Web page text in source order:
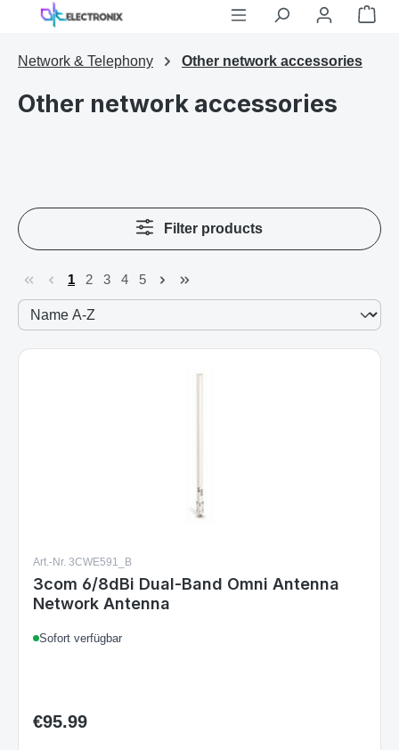
Skip to main content
Network & Telephony Other network accessories
Other network accessories
Filter products
Page
1
Page
2
Page
3
Page
4
Page
5
Art.-Nr. 3CWE591_B
3com 6/8dBi Dual-Band Omni Antenna
Network Antenna
Sofort verfügbar
Regular price:
€95.99